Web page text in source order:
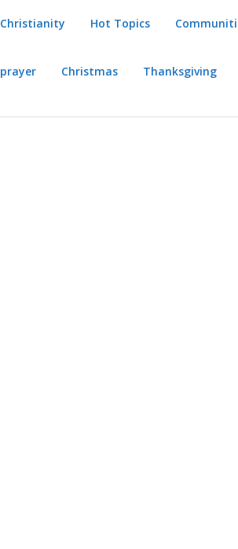
Christianity Hot Topics
prayer Christmas Thanksgiving